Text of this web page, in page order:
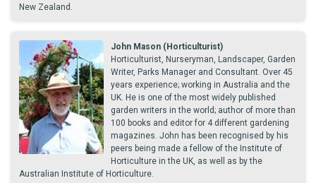
New Zealand.
John Mason (Horticulturist)
Horticulturist, Nurseryman, Landscaper, Garden
Writer, Parks Manager and Consultant. Over 45
years experience; working in Australia and the
UK. He is one of the most widely published
garden writers in the world; author of more than
100 books and editor for 4 different gardening
magazines. John has been recognised by his
peers being made a fellow of the Institute of
Horticulture in the UK, as well as by the
Australian Institute of Horticulture.